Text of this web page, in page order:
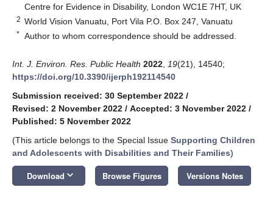
Centre for Evidence in Disability, London WC1E 7HT, UK
2 World Vision Vanuatu, Port Vila P.O. Box 247, Vanuatu
* Author to whom correspondence should be addressed.
Int. J. Environ. Res. Public Health 2022 19(21), 14540;
https://doi.org/10.3390/ijerph192114540
Submission received: 30 September 2022 /
Revised: 2 November 2022 / Accepted: 3 November 2022 /
Published: 5 November 2022
(This article belongs to the Special Issue Supporting Children
and Adolescents with Disabilities and Their Families)
Download keyboard_arrow_down Browse Figures Versions Notes